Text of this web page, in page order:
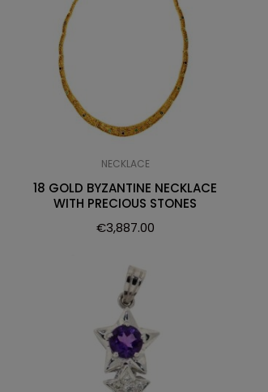
NECKLACE
18 GOLD BYZANTINE NECKLACE
WITH PRECIOUS STONES
€3,887.00